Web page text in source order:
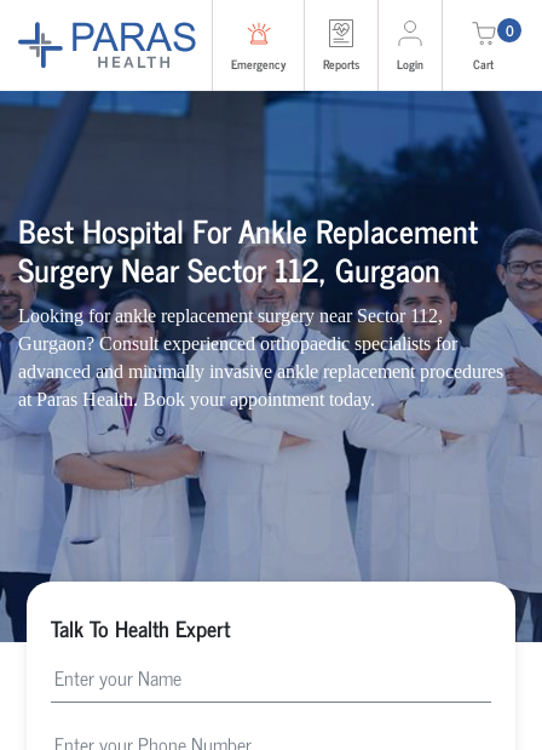
Emergency Reports Login
0
Cart
Best Hospital For Ankle Replacement
Surgery Near Sector 112, Gurgaon
Looking for ankle replacement surgery near Sector 112,
Gurgaon? Consult experienced orthopaedic specialists for
advanced and minimally invasive ankle replacement procedures
at Paras Health. Book your appointment today.
Talk To Health Expert